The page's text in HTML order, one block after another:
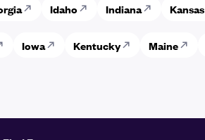
Idaho Indiana Kansas
Iowa Kentucky Maine